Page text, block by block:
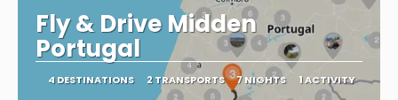
Fly & Drive Midden
Portugal
4 DESTINATIONS 2 TRANSPORTS 7 NIGHTS 1 ACTIVITY